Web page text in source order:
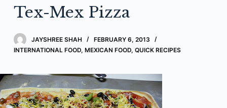
o
e
t
Tex-Mex Pizza
JAYSHREE SHAH
FEBRUARY 6, 2013
INTERNATIONAL FOOD, MEXICAN FOOD, QUICK RECIPES